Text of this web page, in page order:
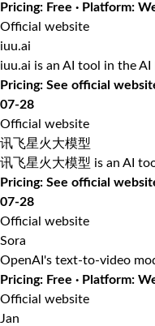
Pricing: Free · Platform:
Official website
iuu.ai
iuu.ai is an AI tool in the
Pricing: See official
07-28
Official website
讯飞星火大模型
讯飞星火大模型 is an AI
Pricing: See official
07-28
Official website
Sora
OpenAI's text-to-video
Pricing: Free · Platform:
Official website
Jan